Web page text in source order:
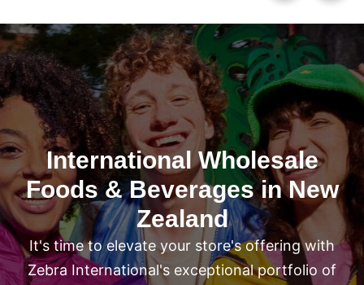
International Wholesale
Foods & Beverages in New
Zealand
It's time to elevate your store's offering with
Zebra International's exceptional portfolio of